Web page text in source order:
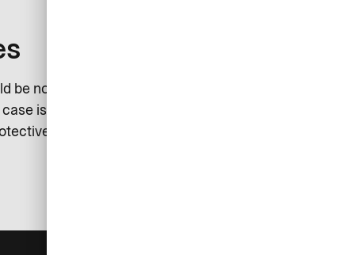
noted that the investigation
is the sole responsibility of
measures in this